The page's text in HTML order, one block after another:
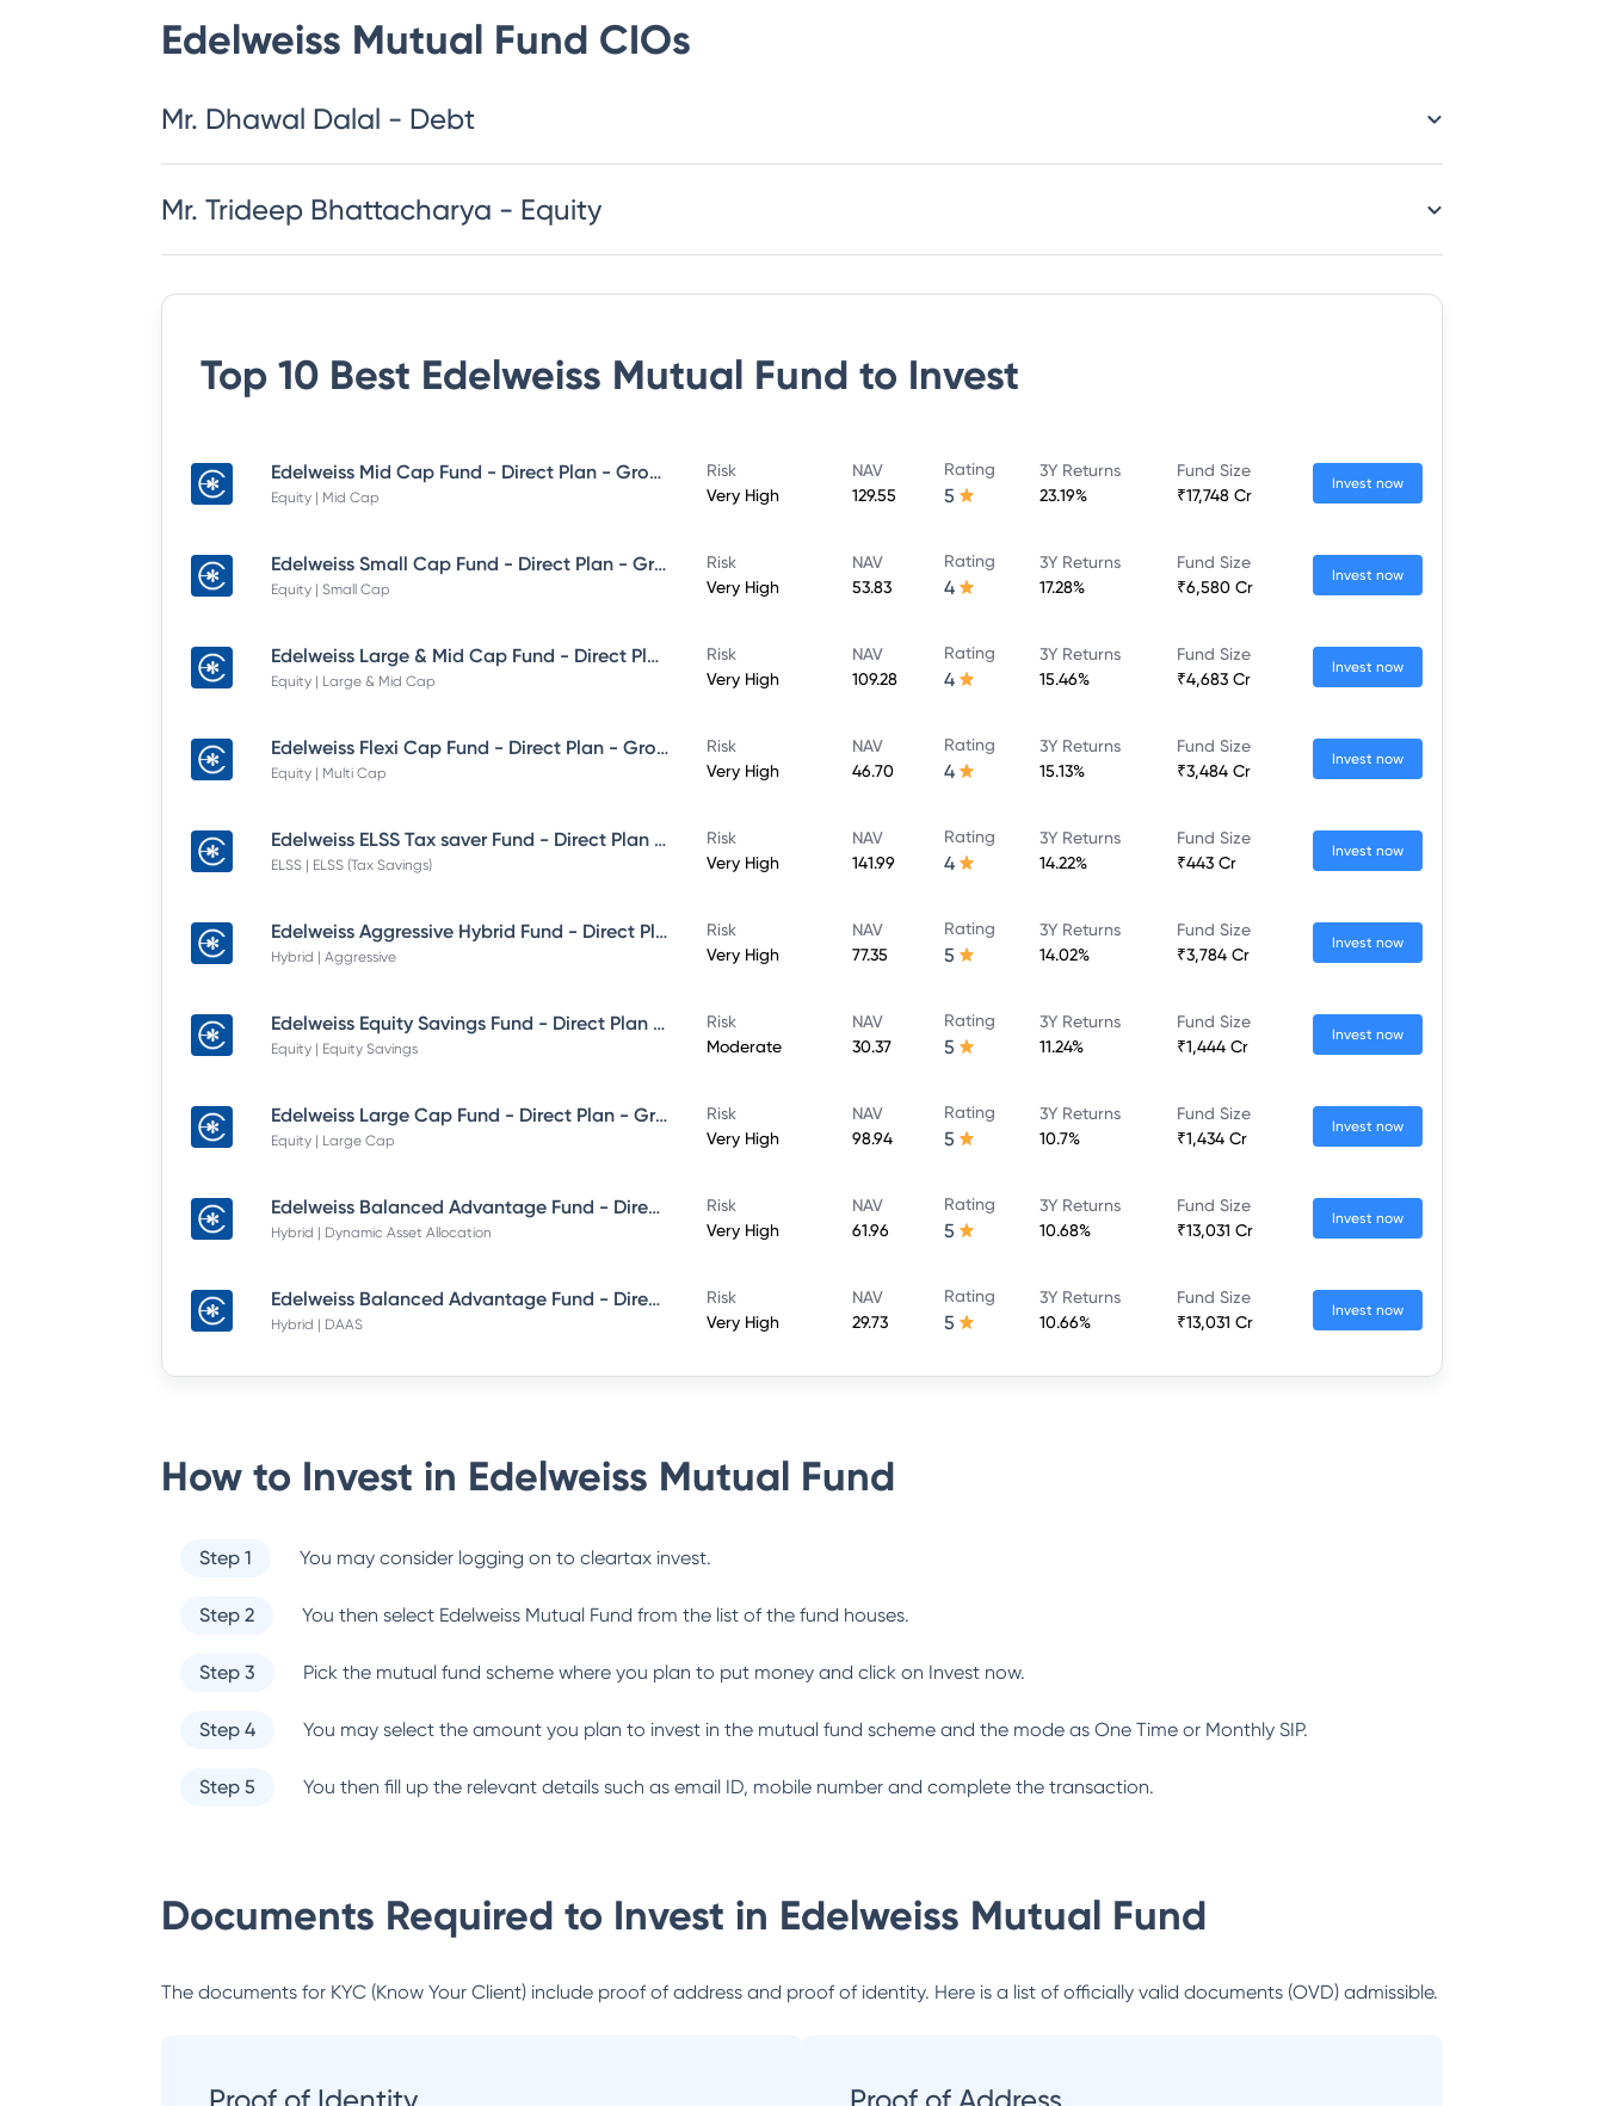
Edelweiss Mutual Fund CIOs
Mr. Dhawal Dalal - Debt
Mr. Trideep Bhattacharya - Equity
Top 10 Best Edelweiss Mutual Fund to Invest
Edelweiss Mid Cap Fund - Direct Plan - Growth
Equity | Mid Cap
Risk
Very High
NAV
129.55
Rating
5
3Y Returns
23.19%
Fund Size
₹17,748 Cr
Invest now
Edelweiss Small Cap Fund - Direct Plan - Growth
Equity | Small Cap
Risk
Very High
NAV
53.83
Rating
4
3Y Returns
17.28%
Fund Size
₹6,580 Cr
Invest now
Edelweiss Large & Mid Cap Fund - Direct Plan - Growth
Equity | Large & Mid Cap
Risk
Very High
NAV
109.28
Rating
4
3Y Returns
15.46%
Fund Size
₹4,683 Cr
Invest now
Edelweiss Flexi Cap Fund - Direct Plan - Growth
Equity | Multi Cap
Risk
Very High
NAV
46.70
Rating
4
3Y Returns
15.13%
Fund Size
₹3,484 Cr
Invest now
Edelweiss ELSS Tax saver Fund - Direct Plan - Growth
ELSS | ELSS (Tax Savings)
Risk
Very High
NAV
141.99
Rating
4
3Y Returns
14.22%
Fund Size
₹443 Cr
Invest now
Edelweiss Aggressive Hybrid Fund - Direct Plan - Growth
Hybrid | Aggressive
Risk
Very High
NAV
77.35
Rating
5
3Y Returns
14.02%
Fund Size
₹3,784 Cr
Invest now
Edelweiss Equity Savings Fund - Direct Plan - Growth
Equity | Equity Savings
Risk
Moderate
NAV
30.37
Rating
5
3Y Returns
11.24%
Fund Size
₹1,444 Cr
Invest now
Edelweiss Large Cap Fund - Direct Plan - Growth
Equity | Large Cap
Risk
Very High
NAV
98.94
Rating
5
3Y Returns
10.7%
Fund Size
₹1,434 Cr
Invest now
Edelweiss Balanced Advantage Fund - Direct Plan - Growth
Hybrid | Dynamic Asset Allocation
Risk
Very High
NAV
61.96
Rating
5
3Y Returns
10.68%
Fund Size
₹13,031 Cr
Invest now
Edelweiss Balanced Advantage Fund - Direct Plan - QUARTERLY IDCW- Reinvestment
Hybrid | DAAS
Risk
Very High
NAV
29.73
Rating
5
3Y Returns
10.66%
Fund Size
₹13,031 Cr
Invest now
How to Invest in Edelweiss Mutual Fund
Step 1 You may consider logging on to cleartax invest.
Step 2 You then select Edelweiss Mutual Fund from the list of the fund houses.
Step 3 Pick the mutual fund scheme where you plan to put money and click on Invest now.
Step 4 You may select the amount you plan to invest in the mutual fund scheme and the mode as One Time or Monthly SIP.
Step 5 You then fill up the relevant details such as email ID, mobile number and complete the transaction.
Documents Required to Invest in Edelweiss Mutual Fund
The documents for KYC (Know Your Client) include proof of address and proof of identity. Here is a list of officially valid documents (OVD) admissible.